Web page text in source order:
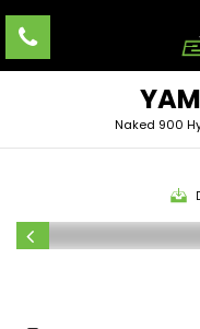
Naked 900